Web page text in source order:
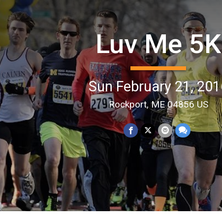
Luv Me 5K
Sun February 21,
Rockport, ME 04856 US